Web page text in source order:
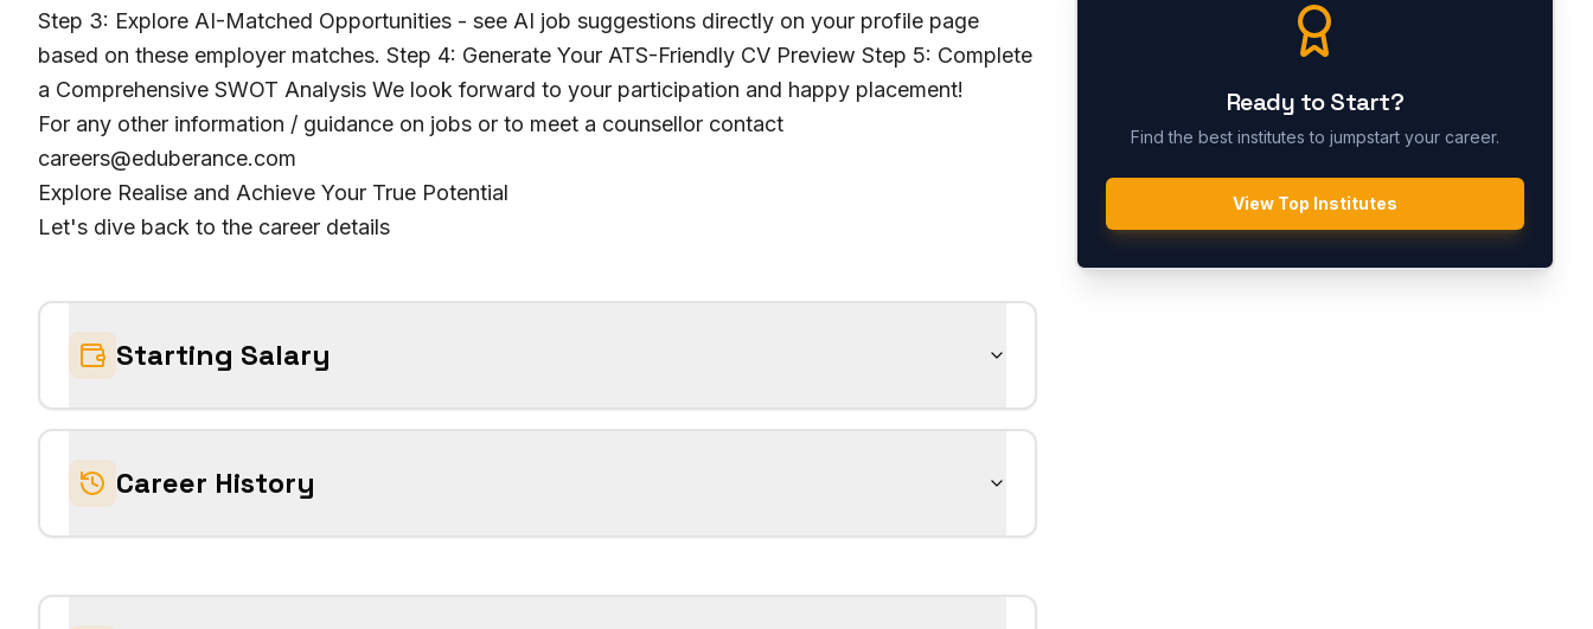
Step 3: Explore AI-Matched Opportunities - see AI job suggestions directly on your profile page
based on these employer matches. Step 4: Generate Your ATS-Friendly CV Preview Step 5: Complete
a Comprehensive SWOT Analysis We look forward to your participation and happy placement!
For any other information / guidance on jobs or to meet a counsellor contact
careers@eduberance.com
Explore Realise and Achieve Your True Potential
Let's dive back to the career details
Starting Salary
Career History
Ready to Start?
Find the best institutes to jumpstart your career.
View Top Institutes